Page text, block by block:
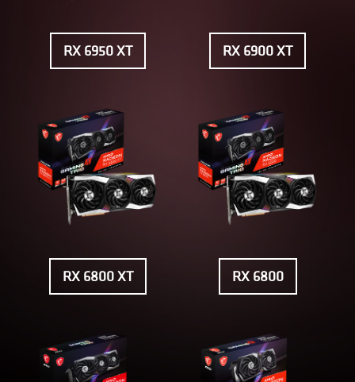
RX 6950 XT RX 6900 XT
RX 6800 XT RX 6800